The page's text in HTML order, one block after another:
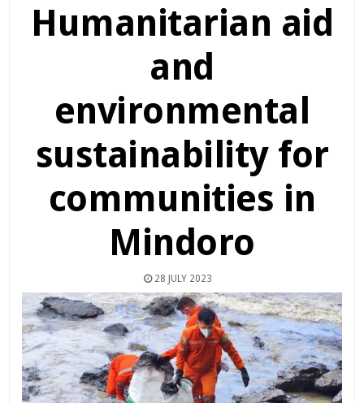
Humanitarian aid
and
environmental
sustainability for
communities in
Mindoro
28 JULY 2023